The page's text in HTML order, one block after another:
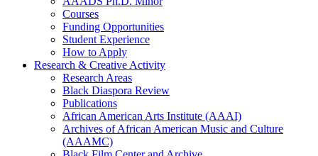
Courses
Funding Opportunities
Student Experience
How to Apply
Research & Creative Activity
Research Areas
Black Diaspora Review
Publications
African American Arts Institute (AAAI)
Archives of African American Music and Culture
(AAAMC)